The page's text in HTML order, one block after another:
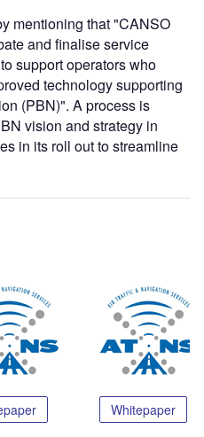
mentioning that "CANSO
and finalise service
support operators who
technology supporting
(PBN)". A process is
vision and strategy in
in its roll out to streamline
Whitepaper